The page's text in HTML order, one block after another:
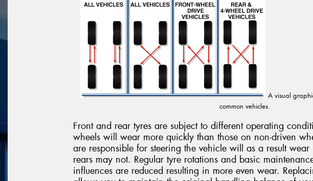
A visual
common vehicles.
Front and rear tyres are subject to different operating
wheels will wear more quickly than those on non-driven
are responsible for steering the vehicle will as a result
rears may not. Regular tyre rotations and basic
influences are reduced resulting in more even wear.